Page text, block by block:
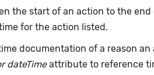
the start of an action to the end
for the action listed.
documentation of a reason
dateTimeattribute to reference